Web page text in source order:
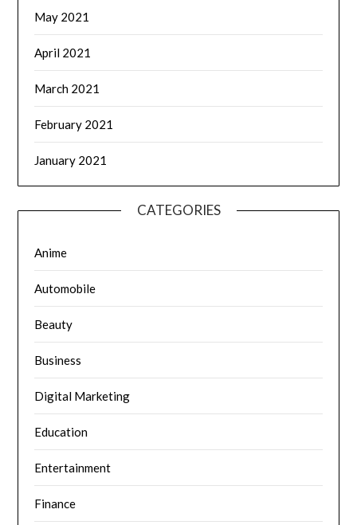
May 2021
April 2021
March 2021
February 2021
January 2021
CATEGORIES
Anime
Automobile
Beauty
Business
Digital Marketing
Education
Entertainment
Finance